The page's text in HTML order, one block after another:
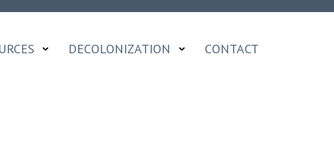
DECOLONIZATION CONTACT